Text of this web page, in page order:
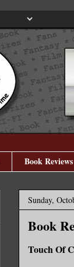
Book Reviews
Sunday,
Book
Touch Of